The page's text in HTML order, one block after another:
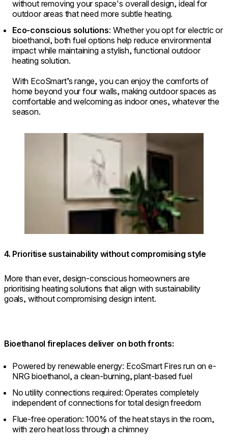
without removing your space's overall design, ideal for
outdoor areas that need more subtle heating.
Eco-conscious solutions: Whether you opt for electric or
bioethanol, both fuel options help reduce environmental
impact while maintaining a stylish, functional outdoor
heating solution.
With EcoSmart’s range, you can enjoy the comforts of
home beyond your four walls, making outdoor spaces as
comfortable and welcoming as indoor ones, whatever the
season.
Loading image...
4. Prioritise sustainability without compromising style
More than ever, design-conscious homeowners are
prioritising heating solutions that align with sustainability
goals, without compromising design intent.
Bioethanol fireplaces deliver on both fronts:
Powered by renewable energy: EcoSmart Fires run on e-
NRG bioethanol, a clean-burning, plant-based fuel
No utility connections required: Operates completely
independent of connections for total design freedom
Flue-free operation: 100% of the heat stays in the room,
with zero heat loss through a chimney